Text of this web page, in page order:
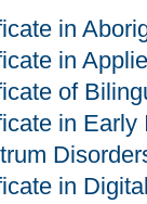
in
in
of
in Early
in